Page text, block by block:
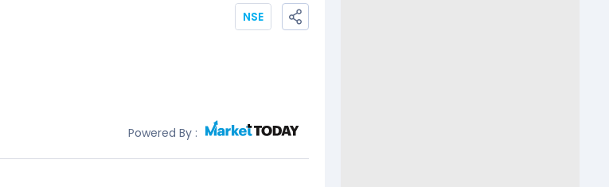
NSE
Powered By :